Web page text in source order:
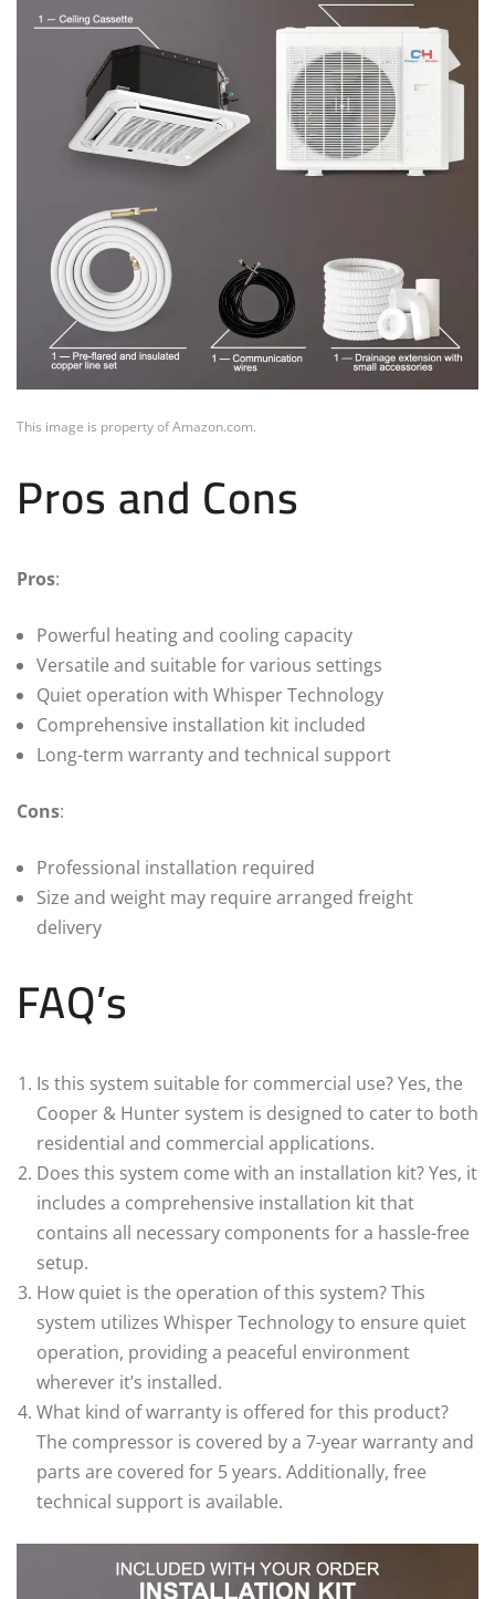
This image is property of Amazon.com.
Pros and Cons
Pros:
Powerful heating and cooling capacity
Versatile and suitable for various settings
Quiet operation with Whisper Technology
Comprehensive installation kit included
Long-term warranty and technical support
Cons:
Professional installation required
Size and weight may require arranged freight
delivery
FAQ’s
Is this system suitable for commercial use? Yes, the
Cooper & Hunter system is designed to cater to both
residential and commercial applications.
Does this system come with an installation kit? Yes, it
includes a comprehensive installation kit that
contains all necessary components for a hassle-free
setup.
How quiet is the operation of this system? This
system utilizes Whisper Technology to ensure quiet
operation, providing a peaceful environment
wherever it’s installed.
What kind of warranty is offered for this product?
The compressor is covered by a 7-year warranty and
parts are covered for 5 years. Additionally, free
technical support is available.